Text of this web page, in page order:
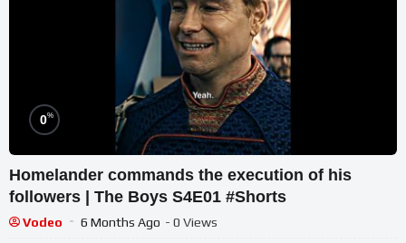
0%
Homelander commands the execution of his
followers | The Boys S4E01 #Shorts
Vodeo 6 Months Ago - 0 Views